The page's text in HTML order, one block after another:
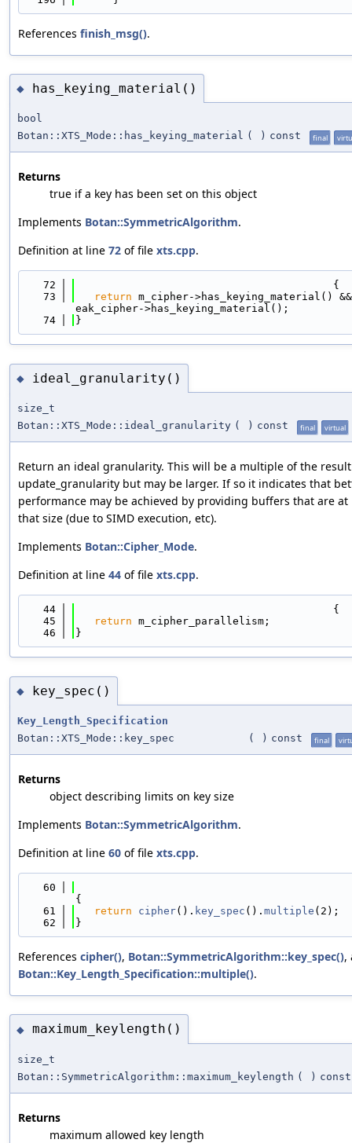
References finish_msg().
◆ has_keying_material()
bool
Botan::XTS_Mode::has_keying_material ( ) const final
Returns
true if a key has been set on this object
Implements Botan::SymmetricAlgorithm.
Definition at line 72 of file xts.cpp.
   72
                                         {
   73
return m_cipher->has_keying_material() &&
eak_cipher->has_keying_material();
   74
}
◆ ideal_granularity()
size_t
Botan::XTS_Mode::ideal_granularity ( ) const final virtual
Return an ideal granularity. This will be a multiple of the
update_granularity but may be larger. If so it indicates that
performance may be achieved by providing buffers that are at
that size (due to SIMD execution, etc).
Implements Botan::Cipher_Mode.
Definition at line 44 of file xts.cpp.
   44
                                         {
   45
return m_cipher_parallelism;
   46
}
◆ key_spec()
Key_Length_Specification
Botan::XTS_Mode::key_spec
( ) const final
Returns
object describing limits on key size
Implements Botan::SymmetricAlgorithm.
Definition at line 60 of file xts.cpp.
   60
{
   61
return cipher(). key_spec (). multiple (2);
   62
}
References cipher(), Botan::SymmetricAlgorithm::key_spec(),
Botan::Key_Length_Specification::multiple().
◆ maximum_keylength()
size_t
Botan::SymmetricAlgorithm::maximum_keylength ( ) const
Returns
maximum allowed key length